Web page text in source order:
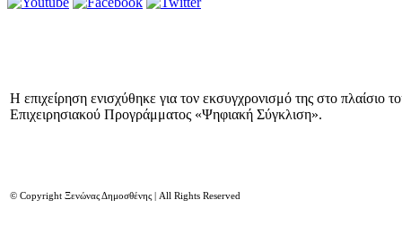
Η επιχείρηση ενισχύθηκε για τον εκσυγχρονισμό της στο πλαίσιο
Επιχειρησιακού Προγράμματος «Ψηφιακή Σύγκλιση».
© Copyright Ξενώνας Δημοσθένης | All Rights Reserved